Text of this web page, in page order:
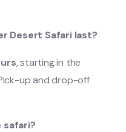
Desert Safari last?
, starting in the
up and drop-off
safari?